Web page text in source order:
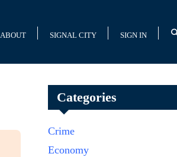
ABOUT SIGNAL CITY SIGN IN
Categories
Crime
Economy